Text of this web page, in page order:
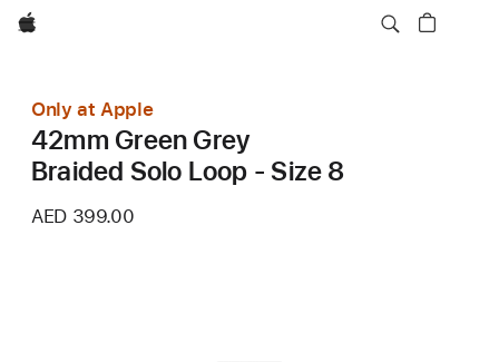
Apple
Only at Apple
42mm Green Grey
Braided Solo Loop - Size 8
AED 399.00